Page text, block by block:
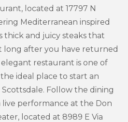
located at 17797 N
Mediterranean inspired
thick and juicy steaks that
long after you have returned
restaurant is one of
ideal place to start an
Follow the dining
performance at the Don
located at 8989 E Via